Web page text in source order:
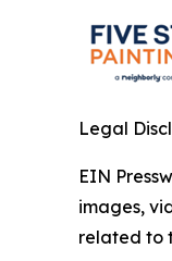
Legal
EIN
images,
related to